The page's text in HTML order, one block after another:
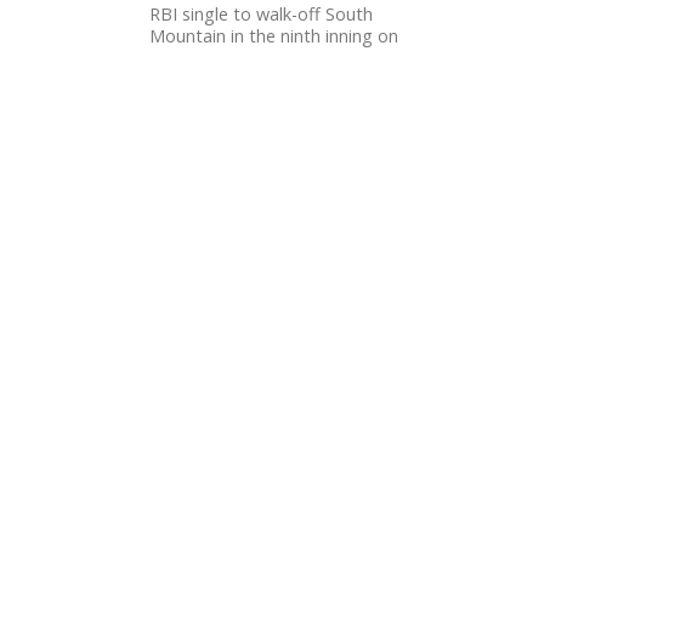
RBI single to walk-off South
Mountain in the ninth inning on